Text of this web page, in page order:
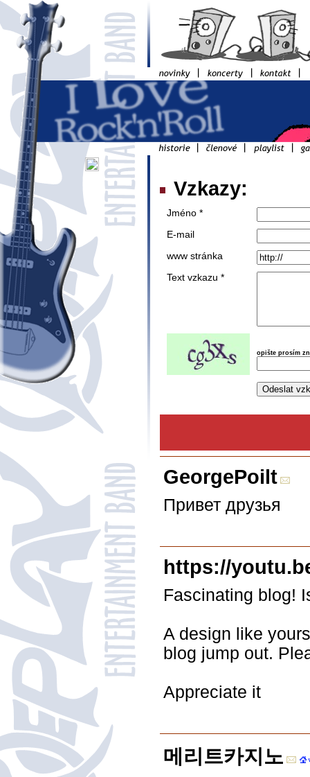
Vzkazy:
Jméno *
E-mail
www stránka
Text vzkazu *
opište prosím
GeorgePoilt
Привет друзья
https://
Fascinating blog!
A design like
blog jump out.
Appreciate it
메리트카지노